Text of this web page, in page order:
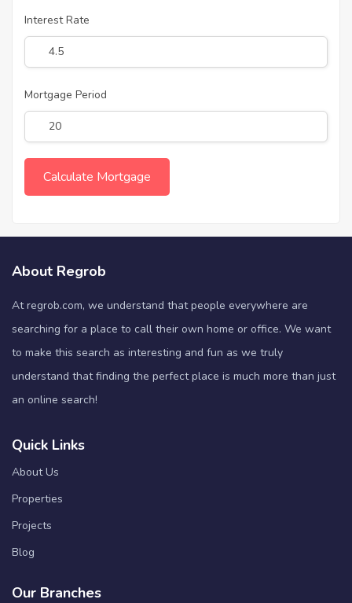
Interest Rate
Mortgage Period
About Regrob
At regrob.com, we understand that people everywhere are
searching for a place to call their own home or office. We want
to make this search as interesting and fun as we truly
understand that finding the perfect place is much more than just
an online search!
Quick Links
About Us
Properties
Projects
Blog
Our Branches